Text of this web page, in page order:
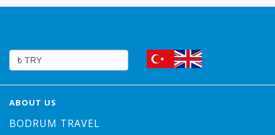
ABOUT US
BODRUM TRAVEL